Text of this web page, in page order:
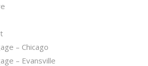
– Chicago
– Evansville